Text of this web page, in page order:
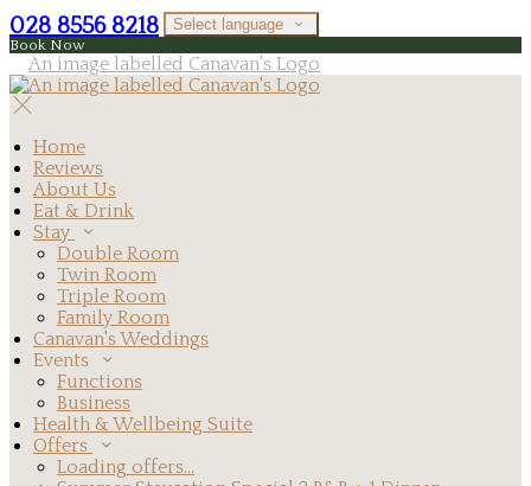
028 8556 8218 Select language
Book Now
Home
Reviews
About Us
Eat & Drink
Stay
Double Room
Twin Room
Triple Room
Family Room
Canavan's Weddings
Events
Functions
Business
Health & Wellbeing Suite
Offers
Loading offers…